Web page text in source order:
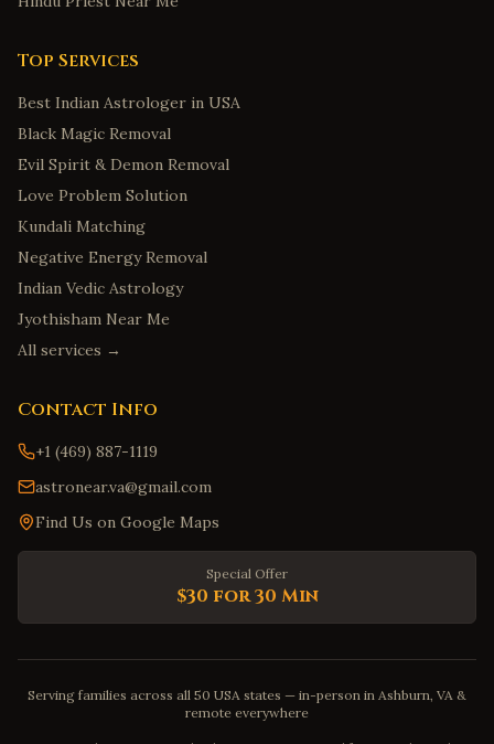
Top Services
Best Indian Astrologer in USA
Black Magic Removal
Evil Spirit & Demon Removal
Love Problem Solution
Kundali Matching
Negative Energy Removal
Indian Vedic Astrology
Jyothisham Near Me
All services →
Contact Info
+1 (469) 887-1119
astronear.va@gmail.com
Find Us on Google Maps
Special Offer
$30 for 30 Min
Serving families across all 50 USA states — in-person in Ashburn, VA &
remote everywhere